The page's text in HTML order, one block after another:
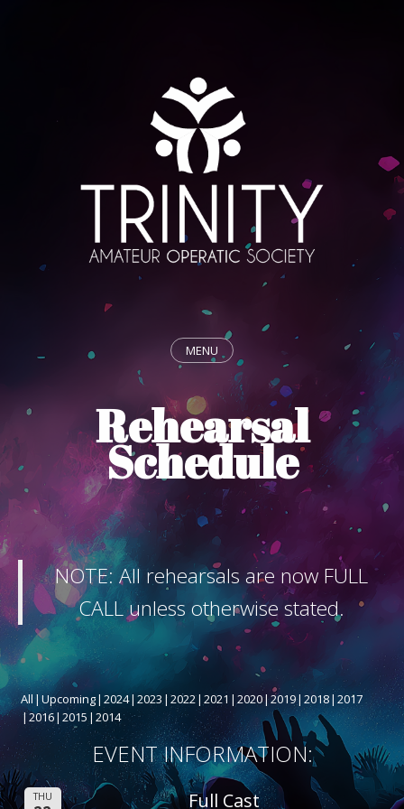
MENU
HOME
ABOUT THE SHOW
BOX OFFICE
SPONSORS
Rehearsal
Schedule
NOTE: All rehearsals are now FULL
CALL unless otherwise stated.
All Upcoming 2024 2023 2022 2021 2020 2019 2018 2017
2016 2015 2014
EVENT INFORMATION:
THU Full Cast